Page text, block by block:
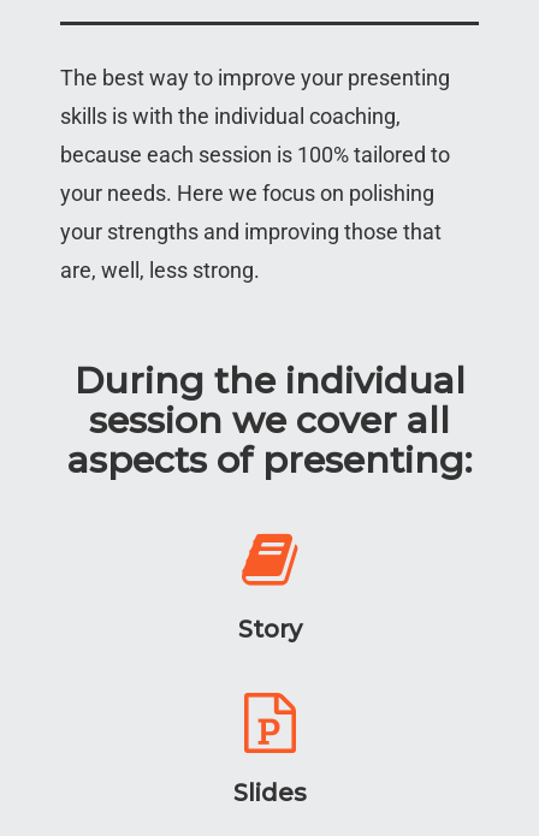
The best way to improve your presenting
skills is with the individual coaching,
because each session is 100% tailored to
your needs. Here we focus on polishing
your strengths and improving those that
are, well, less strong.
During the individual
session we cover all
aspects of presenting:
Story
Slides